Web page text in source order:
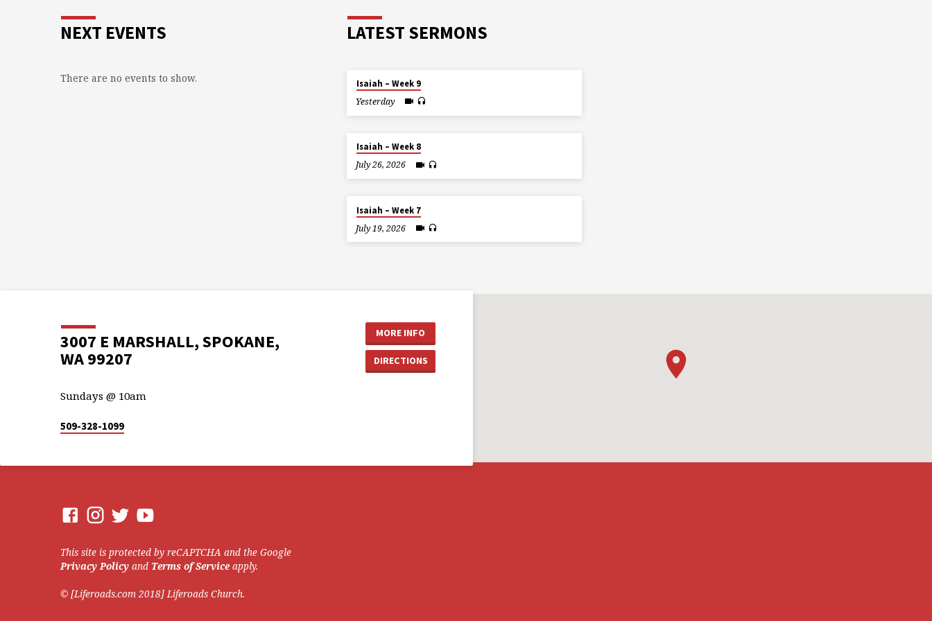
NEXT EVENTS
There are no events to show.
LATEST SERMONS
Isaiah – Week 9
Yesterday
Isaiah – Week 8
July 26, 2026
Isaiah – Week 7
July 19, 2026
3007 E MARSHALL, SPOKANE,
WA 99207
MORE INFO
DIRECTIONS
Sundays @ 10am
509-328-1099
This site is protected by reCAPTCHA and the Google
Privacy Policy and Terms of Serviceapply.
© [Liferoads.com 2018] Liferoads Church.